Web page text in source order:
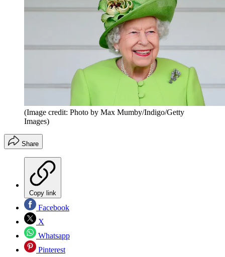
(Image credit: Photo by Max Mumby/Indigo/Getty
Images)
Share
Copy link
Facebook
X
Whatsapp
Pinterest